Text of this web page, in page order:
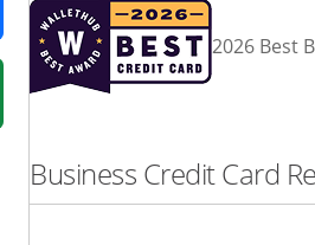
in a new window
in a new window
pricing and terms in new window.
2026 Best
Business Credit Card